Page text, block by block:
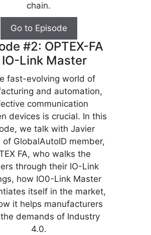
chain.
Go to Episode
#2: OPTEX-FA
IO-Link Master
fast-evolving world of
and automation,
communication
devices is crucial. In this
we talk with Javier
of GlobalAutoID member,
FA, who walks the
through their IO-Link
how IO0-Link Master
itself in the market,
it helps manufacturers
demands of Industry
4.0.